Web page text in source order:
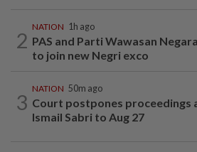
2
NATION 1h ago
PAS and Parti Wawasan
to join new Negri exco
3
NATION 50m ago
Court postpones proceedings
Ismail Sabri to Aug 27